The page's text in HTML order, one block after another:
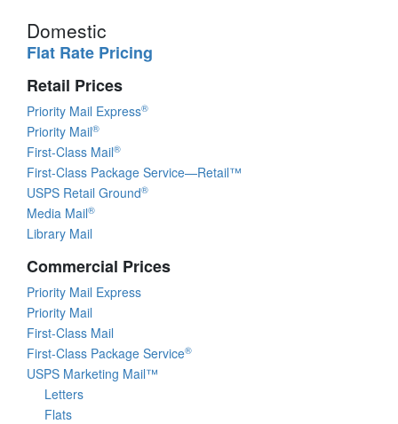
Domestic
Flat Rate Pricing
Retail Prices
Priority Mail Express®
Priority Mail®
First-Class Mail®
First-Class Package Service—Retail™
USPS Retail Ground®
Media Mail®
Library Mail
Commercial Prices
Priority Mail Express
Priority Mail
First-Class Mail
First-Class Package Service®
USPS Marketing Mail™
Letters
Flats